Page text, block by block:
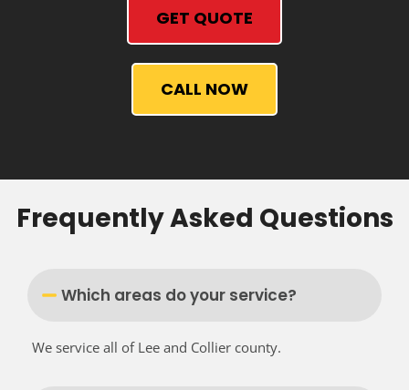
GET QUOTE
CALL NOW
Frequently Asked Questions
Which areas do your service?
We service all of Lee and Collier county.